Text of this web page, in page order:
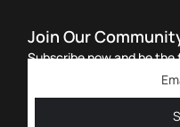
Join Our
Subscribe now and be